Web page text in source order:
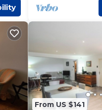
From US $141